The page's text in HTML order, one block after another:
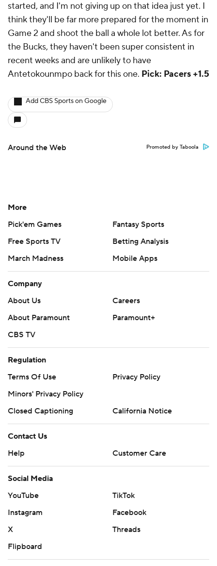
started, and I'm not giving up on that idea just yet. I
think they'll be far more prepared for the moment in
Game 2 and shoot the ball a whole lot better. As for
the Bucks, they haven't been super consistent in
recent weeks and are unlikely to have
Antetokounmpo back for this one. Pick: Pacers +1.5
Add CBS Sports on Google
Around the Web Promoted by Taboola
More
Pick'em Games
Fantasy Sports
Free Sports TV
Betting Analysis
March Madness
Mobile Apps
Company
About Us
Careers
About Paramount
Paramount+
CBS TV
Regulation
Terms Of Use
Privacy Policy
Minors' Privacy Policy
Closed Captioning
California Notice
Contact Us
Help
Customer Care
Social Media
YouTube
TikTok
Instagram
Facebook
X
Threads
Flipboard